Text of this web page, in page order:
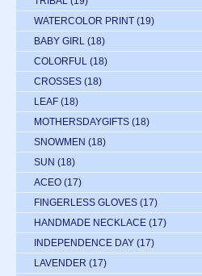
WATERCOLOR PRINT (19)
BABY GIRL (18)
COLORFUL (18)
CROSSES (18)
LEAF (18)
MOTHERSDAYGIFTS (18)
SNOWMEN (18)
SUN (18)
ACEO (17)
FINGERLESS GLOVES (17)
HANDMADE NECKLACE (17)
INDEPENDENCE DAY (17)
LAVENDER (17)